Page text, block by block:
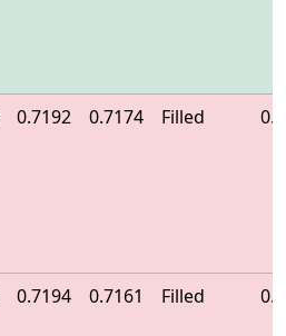
0.7192 0.7174 Filled
0.7194 0.7161 Filled